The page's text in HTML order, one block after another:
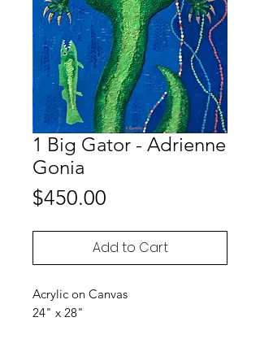
1 Big Gator - Adrienne
Gonia
$450.00
Add to Cart
Acrylic on Canvas
24" x 28"